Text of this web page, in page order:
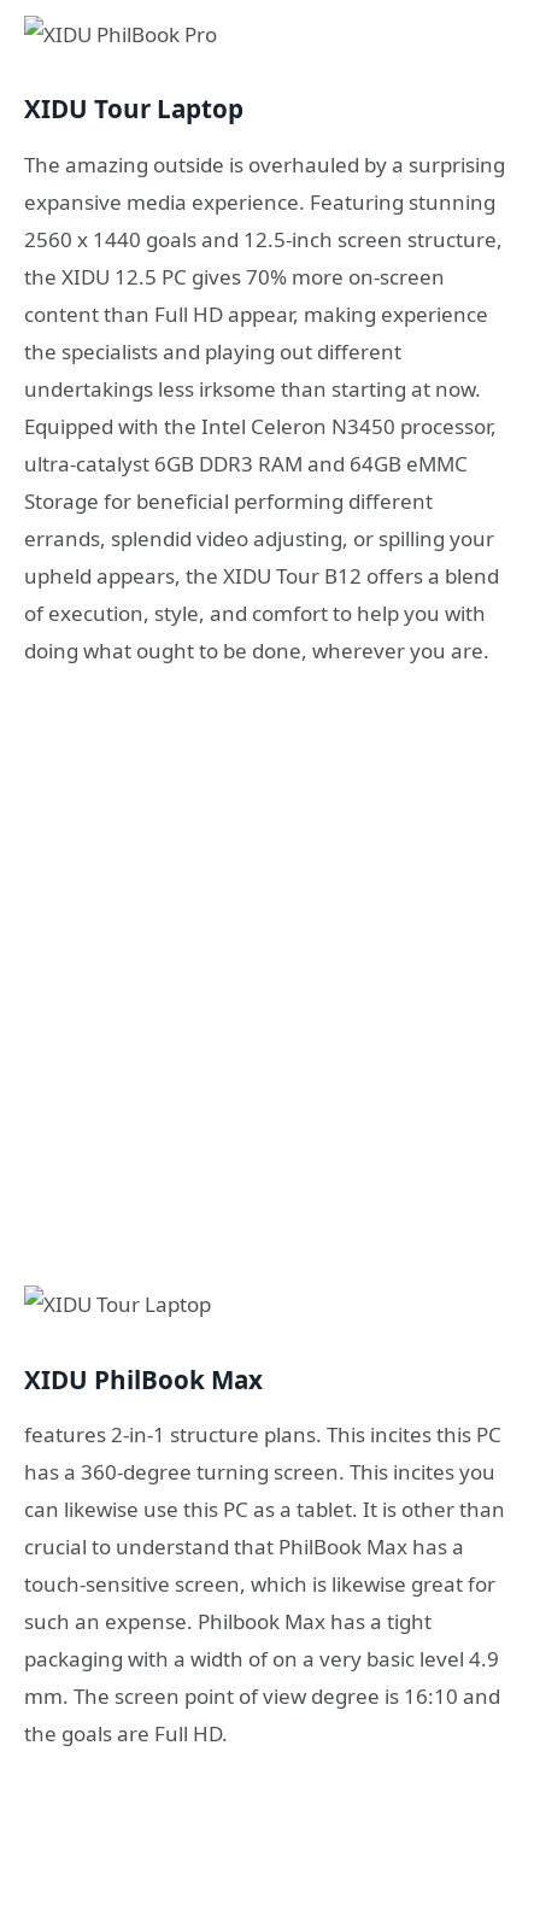
XIDU Tour Laptop
The amazing outside is overhauled by a surprising
expansive media experience. Featuring stunning
2560 x 1440 goals and 12.5-inch screen structure,
the XIDU 12.5 PC gives 70% more on-screen
content than Full HD appear, making experience
the specialists and playing out different
undertakings less irksome than starting at now.
Equipped with the Intel Celeron N3450 processor,
ultra-catalyst 6GB DDR3 RAM and 64GB eMMC
Storage for beneficial performing different
errands, splendid video adjusting, or spilling your
upheld appears, the XIDU Tour B12 offers a blend
of execution, style, and comfort to help you with
doing what ought to be done, wherever you are.
XIDU PhilBook Max
features 2-in-1 structure plans. This incites this PC
has a 360-degree turning screen. This incites you
can likewise use this PC as a tablet. It is other than
crucial to understand that PhilBook Max has a
touch-sensitive screen, which is likewise great for
such an expense. Philbook Max has a tight
packaging with a width of on a very basic level 4.9
mm. The screen point of view degree is 16:10 and
the goals are Full HD.